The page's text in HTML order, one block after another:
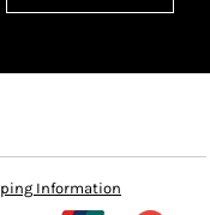
Information